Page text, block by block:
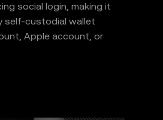
social login, making it
self-custodial wallet
Apple account, or